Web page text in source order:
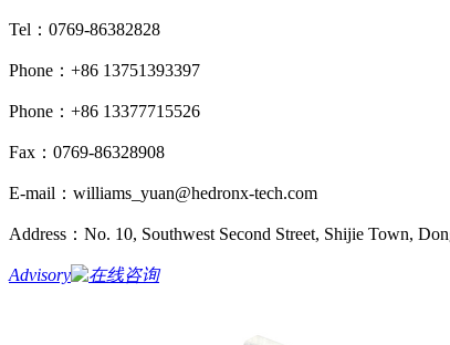
Tel：0769-86382828
Phone：+86 13751393397
Phone：+86 13377715526
Fax：0769-86328908
E-mail：williams_yuan@hedronx-tech.com
Address：No. 10, Southwest Second Street, Shijie Town,
Advisory